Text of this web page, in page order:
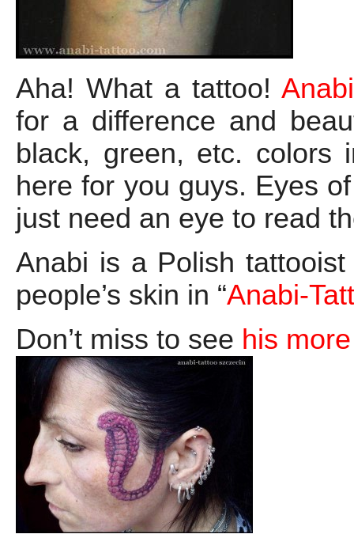
Aha! What a tattoo! Anabi
for a difference and
black, green, etc.
here for you guys. Eyes
just need an eye to read
Anabi is a Polish
people’s skin in “Anabi-
Don’t miss to see his